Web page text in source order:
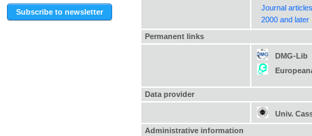
Journal articles
2000 and later
Permanent links
DMG-Lib
Data provider
Univ.
Administrative information